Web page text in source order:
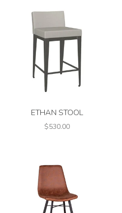
ETHAN STOOL
$530.00